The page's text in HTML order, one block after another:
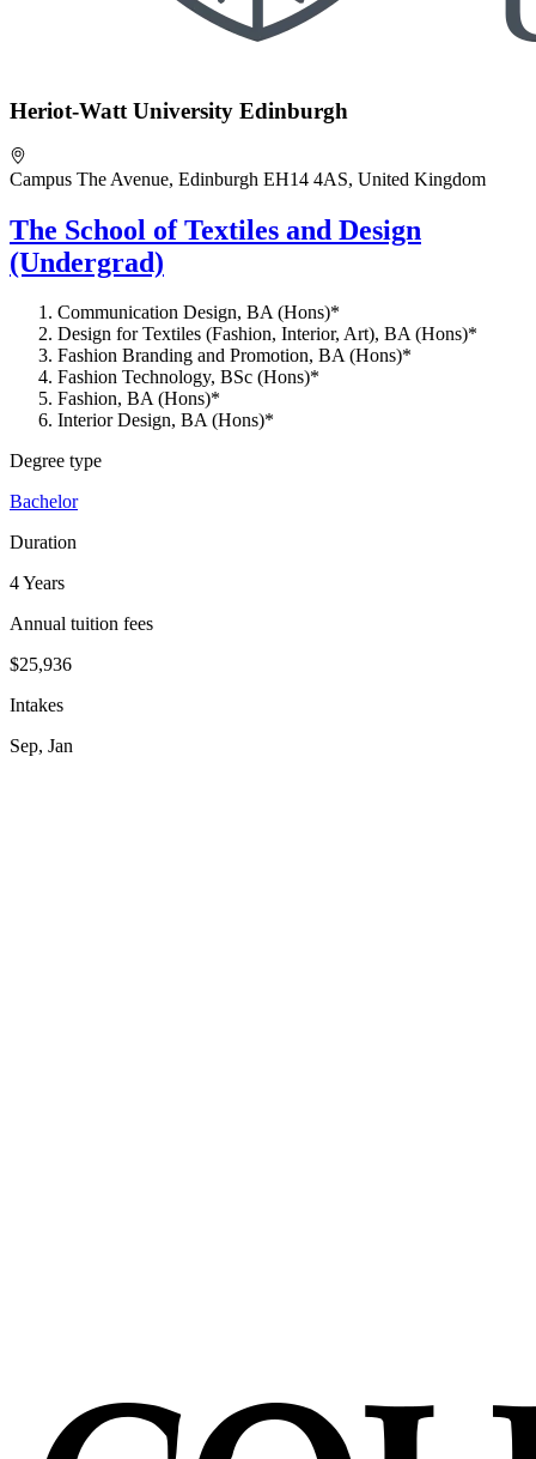
Heriot-Watt University Edinburgh
Campus The Avenue, Edinburgh EH14 4AS, United Kingdom
The School of Textiles and Design
(Undergrad)
Communication Design, BA (Hons)*
Design for Textiles (Fashion, Interior, Art), BA (Hons)*
Fashion Branding and Promotion, BA (Hons)*
Fashion Technology, BSc (Hons)*
Fashion, BA (Hons)*
Interior Design, BA (Hons)*
Degree type
Bachelor
Duration
4 Years
Annual tuition fees
$25,936
Intakes
Sep, Jan